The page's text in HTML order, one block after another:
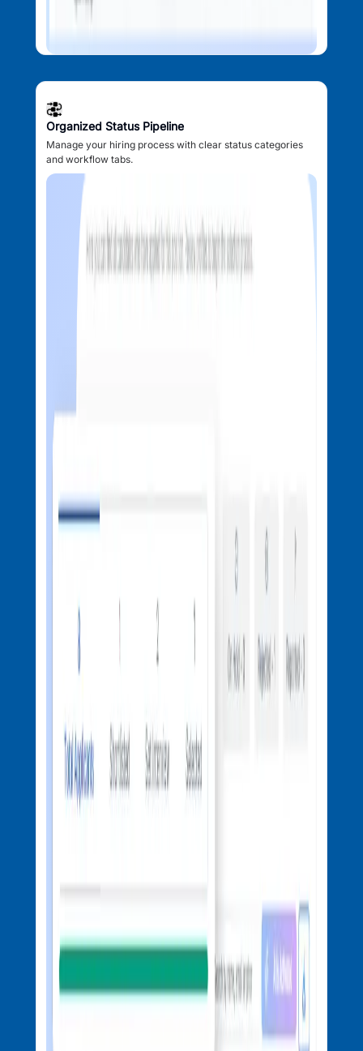
Organized Status Pipeline
Manage your hiring process with clear status categories
and workflow tabs.